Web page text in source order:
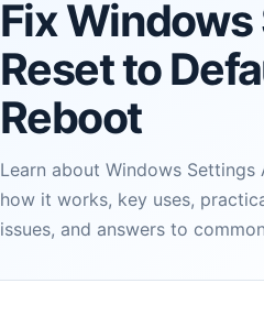
Fix
Reset to
Reboot
Learn about Windows Settings
how it works, key uses,
issues, and answers to